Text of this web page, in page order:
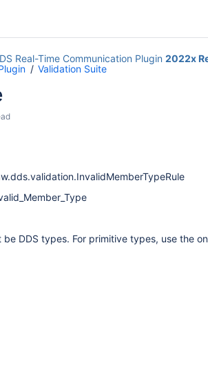
Real-Time Communication Plugin 2022x
Validation Suite
DDS types. For primitive types, use the